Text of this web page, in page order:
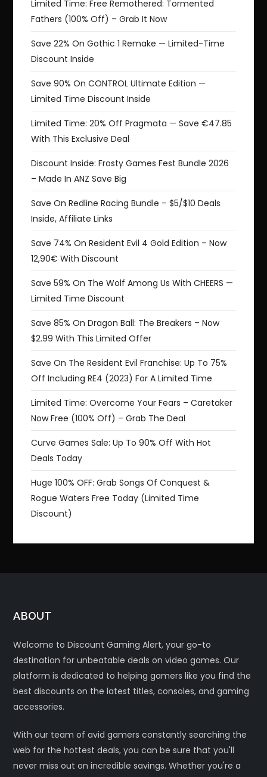
Limited Time: Free Remothered: Tormented
Fathers (100% Off) – Grab It Now
Save 22% On Gothic 1 Remake — Limited-Time
Discount Inside
Save 90% On CONTROL Ultimate Edition —
Limited Time Discount Inside
Limited Time: 20% Off Pragmata — Save €47.85
With This Exclusive Deal
Discount Inside: Frosty Games Fest Bundle 2026
– Made In ANZ Save Big
Save On Redline Racing Bundle – $5/$10 Deals
Inside, Affiliate Links
Save 74% On Resident Evil 4 Gold Edition – Now
12,90€ With Discount
Save 59% On The Wolf Among Us With CHEERS —
Limited Time Discount
Save 85% On Dragon Ball: The Breakers – Now
$2.99 With This Limited Offer
Save On The Resident Evil Franchise: Up To 75%
Off Including RE4 (2023) For A Limited Time
Limited Time: Overcome Your Fears – Caretaker
Now Free (100% Off) – Grab The Deal
Curve Games Sale: Up To 90% Off With Hot
Deals Today
Huge 100% OFF: Grab Songs Of Conquest &
Rogue Waters Free Today (Limited Time
Discount)
ABOUT
Welcome to Discount Gaming Alert, your go-to
destination for unbeatable deals on video games. Our
platform is dedicated to helping gamers like you find the
best discounts on the latest titles, consoles, and gaming
accessories.
With our team of avid gamers constantly searching the
web for the hottest deals, you can be sure that you'll
never miss out on incredible savings. Whether you're a